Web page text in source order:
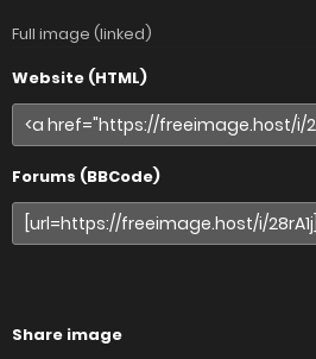
Full image (linked)
Website (HTML)
Forums (BBCode)
Share image